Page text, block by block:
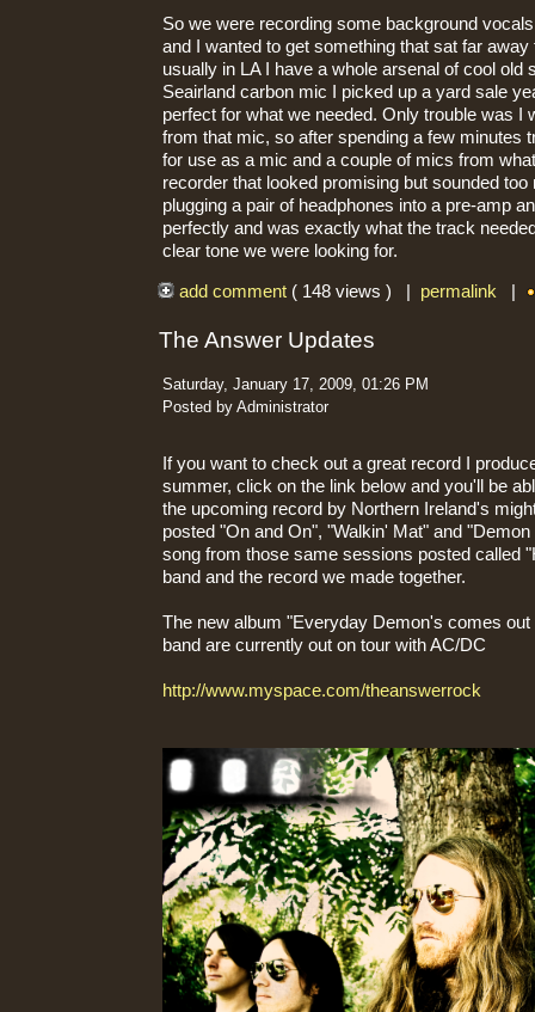
So we were recording some background
and I wanted to get something that sat far
usually in LA I have a whole arsenal of cool old
Seairland carbon mic I picked up a yard sale
perfect for what we needed. Only trouble was I
from that mic, so after spending a few minutes
for use as a mic and a couple of mics from
recorder that looked promising but sounded
plugging a pair of headphones into a pre-amp
perfectly and was exactly what the track
clear tone we were looking for.
add comment ( 148 views ) | permalink|
The Answer Updates
Saturday, January 17, 2009, 01:26 PM
Posted by Administrator
If you want to check out a great record I
summer, click on the link below and you'll be
the upcoming record by Northern Ireland's
posted "On and On", "Walkin' Mat" and
song from those same sessions posted called
band and the record we made together.
The new album "Everyday Demon's comes out
band are currently out on tour with AC/DC
http://www.myspace.com/theanswerrock